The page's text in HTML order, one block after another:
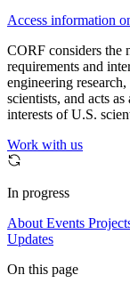
Access information
CORF considers the
requirements and
engineering
scientists, and acts
interests of U.S.
Work with us
In progress
About Events
Updates
On this page